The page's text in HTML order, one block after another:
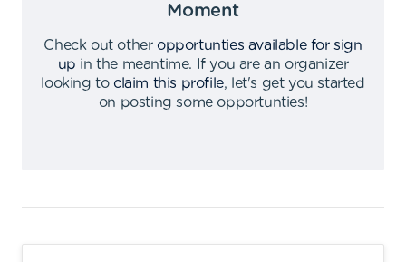
Moment
Check out other opportunties available for sign
up in the meantime.
If you are an organizer
looking to claim this profile,
let's get you started
on posting some opportunties!